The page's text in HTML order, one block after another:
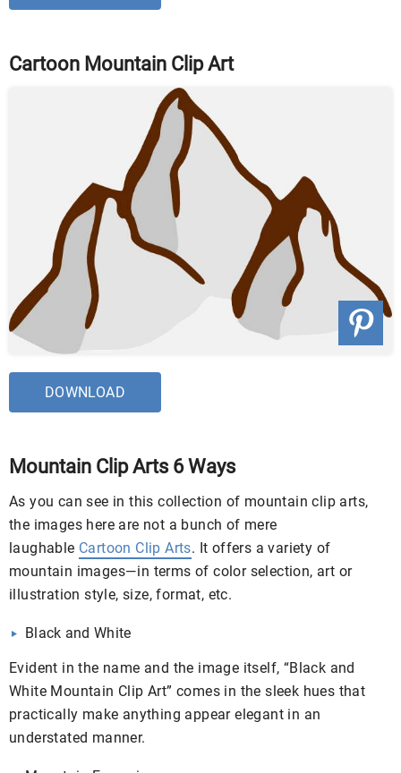
Cartoon Mountain Clip Art
DOWNLOAD
Mountain Clip Arts 6 Ways
As you can see in this collection of mountain clip arts,
the images here are not a bunch of mere
laughable Cartoon Clip Arts. It offers a variety of
mountain images—in terms of color selection, art or
illustration style, size, format, etc.
Black and White
Evident in the name and the image itself, “Black and
White Mountain Clip Art” comes in the sleek hues that
practically make anything appear elegant in an
understated manner.